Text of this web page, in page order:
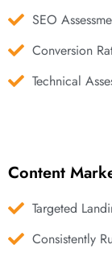
SEO
Conversion
Technical
Content
Targeted
Consistently